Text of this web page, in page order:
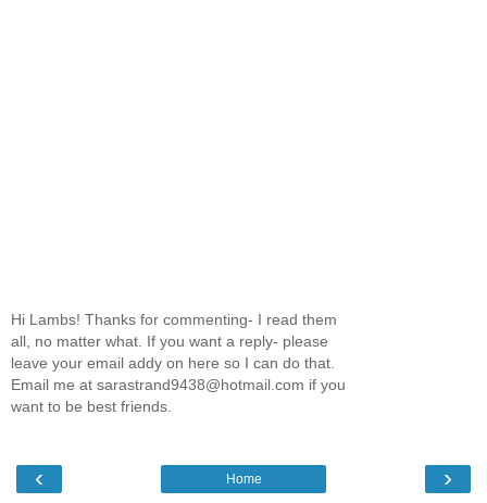
Hi Lambs! Thanks for commenting- I read them
all, no matter what. If you want a reply- please
leave your email addy on here so I can do that.
Email me at sarastrand9438@hotmail.com if you
want to be best friends.
‹ ›
Home